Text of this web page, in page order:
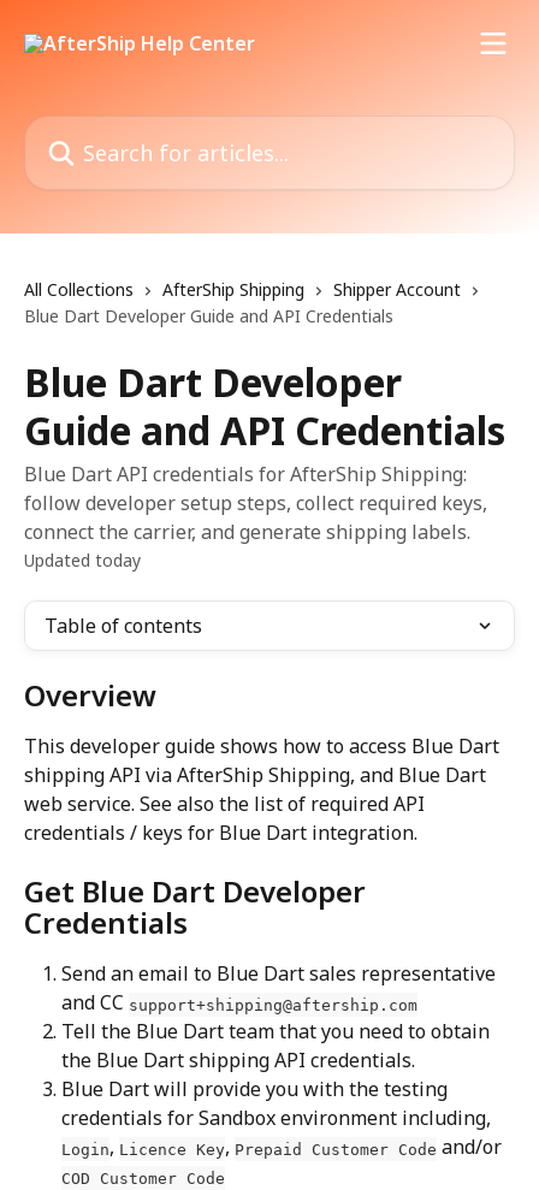
Search for articles...
All Collections AfterShip Shipping
Shipper Account
Blue Dart Developer Guide and API Credentials
Blue Dart Developer
Guide and API Credentials
Blue Dart API credentials for AfterShip Shipping:
follow developer setup steps, collect required keys,
connect the carrier, and generate shipping labels.
Updated today
Table of contents
Overview
This developer guide shows how to access Blue Dart
shipping API via AfterShip Shipping, and Blue Dart
web service. See also the list of required API
credentials / keys for Blue Dart integration.
Get Blue Dart Developer
Credentials
Send an email to Blue Dart sales representative
and CC support+shipping@aftership.com
Tell the Blue Dart team that you need to obtain
the Blue Dart shipping API credentials.
Blue Dart will provide you with the testing
credentials for Sandbox environment including,
Login, Licence Key, Prepaid Customer Code and/or
COD Customer Code